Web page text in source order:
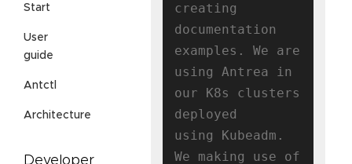
Start
User
guide
Antctl
Architecture
Developer
creating
documentation
examples. We are
using Antrea in
our K8s clusters
deployed
using Kubeadm.
We making use of